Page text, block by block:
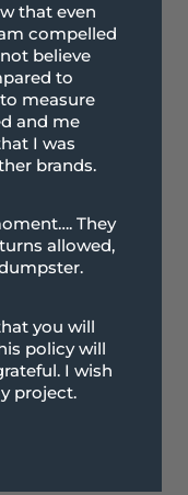
that even
compelled
believe
to
measure
and me
I was
brands.
They
allowed,
you will
policy will
I wish
project.